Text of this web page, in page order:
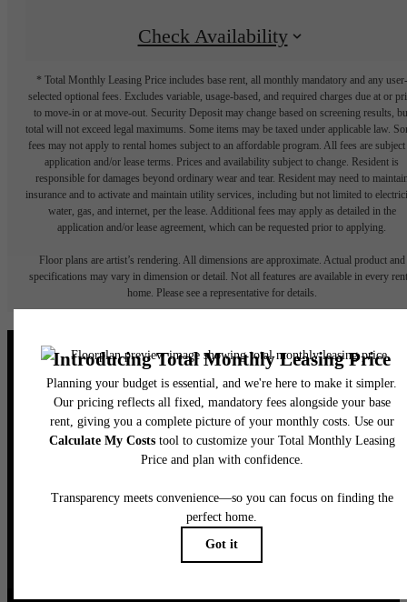
Check Availability
* Total Monthly Leasing Price includes base rent, all monthly mandatory and any user-
selected optional fees. Excludes variable, usage-based, and required charges due at or
to move-in or at move-out. Security Deposit may change based on screening results,
total will not exceed legal maximums. Some items may be taxed under applicable law.
fees may not apply to rental homes subject to an affordable program. All fees are subject
application and/or lease terms. Prices and availability subject to change. Resident is
responsible for damages beyond ordinary wear and tear. Resident may need to
insurance and to activate and maintain utility services, including but not limited to
water, gas, and internet, per the lease. Additional fees may apply as detailed in the
application and/or lease agreement, which can be requested prior to applying.
Floor plans are artist’s rendering. All dimensions are approximate. Actual product and
specifications may vary in dimension or detail. Not all features are available in every
home. Please see a representative for details.
Elegance Awaits.
CONTACT US
BOOK A TOUR